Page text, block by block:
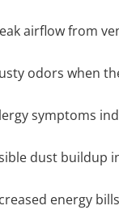
airflow from
odors when
symptoms
dust buildup
energy bills